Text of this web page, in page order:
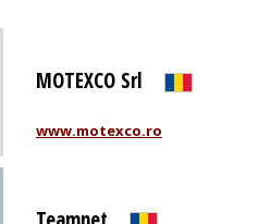
MOTEXCO Srl
www.motexco.ro